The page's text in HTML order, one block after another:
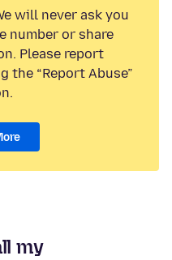
will never ask you
number or share
Please report
“Report Abuse”
my